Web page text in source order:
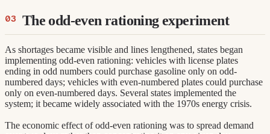
The odd-even rationing experiment
As shortages became visible and lines lengthened, states began
implementing odd-even rationing: vehicles with license plates
ending in odd numbers could purchase gasoline only on odd-
numbered days; vehicles with even-numbered plates could purchase
only on even-numbered days. Several states implemented the
system; it became widely associated with the 1970s energy crisis.
The economic effect of odd-even rationing was to spread demand